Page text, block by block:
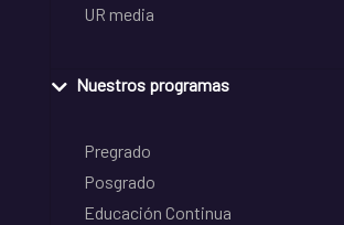
UR media
Nuestros programas
Pregrado
Posgrado
Educación Continua